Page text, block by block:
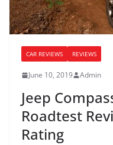
CAR REVIEWS REVIEWS
June 10, 2019 Admin
Jeep
Roadtest
Rating